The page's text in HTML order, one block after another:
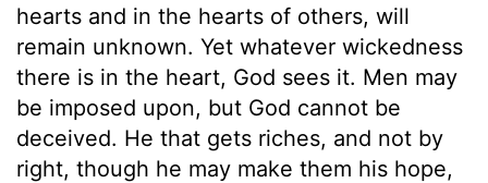
hearts and in the hearts of others, will
remain unknown. Yet whatever wickedness
there is in the heart, God sees it. Men may
be imposed upon, but God cannot be
deceived. He that gets riches, and not by
right, though he may make them his hope,